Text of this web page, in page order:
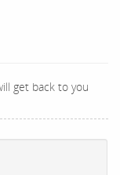
get back to you